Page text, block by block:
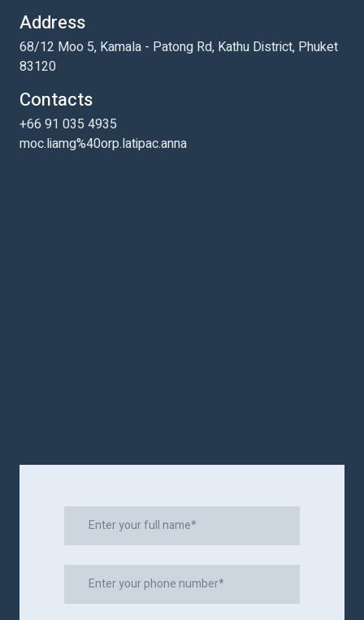
Address
68/12 Moo 5, Kamala - Patong Rd, Kathu District, Phuket
83120
Contacts
+66 91 035 4935
moc.liamg%40orp.latipac.anna